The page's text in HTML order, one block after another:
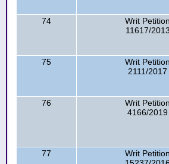
74
Writ Petition
11617/2013
75
Writ Petition
2111/2017
76
Writ Petition
4166/2019
77
Writ Petition